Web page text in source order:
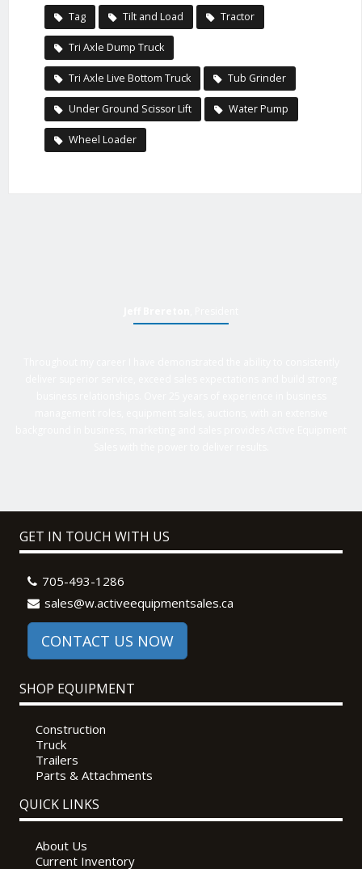
Tag Tilt and Load Tractor
Tri Axle Dump Truck
Tri Axle Live Bottom Truck Tub Grinder
Under Ground Scissor Lift Water Pump
Wheel Loader
GET IN TOUCH WITH US
705-493-1286
sales@w.activeequipmentsales.ca
CONTACT US NOW
SHOP EQUIPMENT
Construction
Truck
Trailers
Parts & Attachments
QUICK LINKS
About Us
Current Inventory